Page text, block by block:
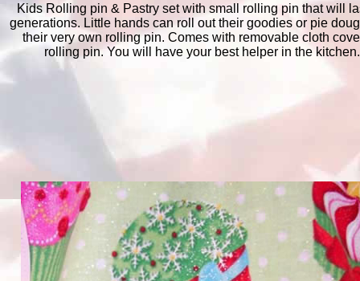
Kids Rolling pin & Pastry set with small rolling pin that will
generations. Little hands can roll out their goodies or pie
their very own rolling pin. Comes with removable cloth
rolling pin. You will have your best helper in the kitchen.